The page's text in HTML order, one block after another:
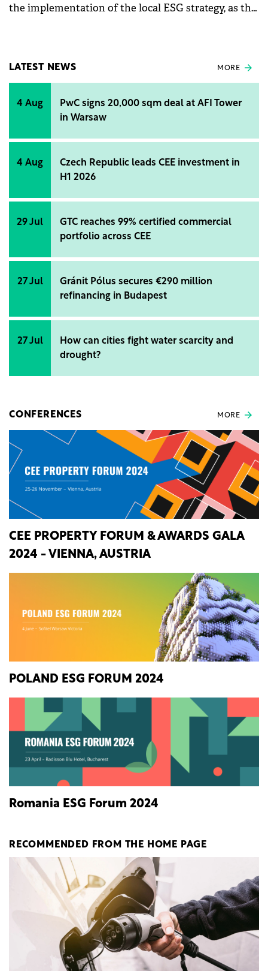
the implementation of the local ESG strategy, as the
with mortgage intended for individuals continued
to be one of the requested products.
LATEST NEWS MORE
4 Aug
PwC signs 20,000 sqm deal at AFI Tower
in Warsaw
4 Aug
Czech Republic leads CEE investment in
H1 2026
29 Jul
GTC reaches 99% certified commercial
portfolio across CEE
27 Jul
Gránit Pólus secures €290 million
refinancing in Budapest
27 Jul
How can cities fight water scarcity and
drought?
CONFERENCES MORE
CEE PROPERTY FORUM & AWARDS GALA
2024 - VIENNA, AUSTRIA
POLAND ESG FORUM 2024
Romania ESG Forum 2024
RECOMMENDED FROM THE HOME PAGE